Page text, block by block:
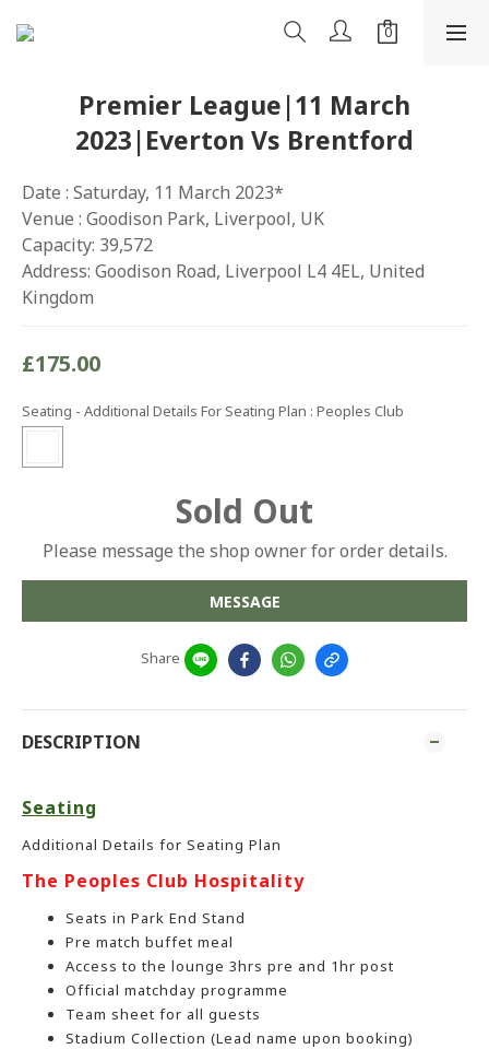
Premier League|11 March
2023|Everton Vs Brentford
Date : Saturday, 11 March 2023*
Venue : Goodison Park, Liverpool, UK
Capacity: 39,572
Address: Goodison Road, Liverpool L4 4EL, United
Kingdom
£175.00
Seating - Additional Details For Seating Plan : Peoples Club
Sold Out
Please message the shop owner for order details.
MESSAGE
Share
DESCRIPTION
Seating
Additional Details for Seating Plan
The Peoples Club Hospitality
Seats in Park End Stand
Pre match buffet meal
Access to the lounge 3hrs pre and 1hr post
Official matchday programme
Team sheet for all guests
Stadium Collection (Lead name upon booking)